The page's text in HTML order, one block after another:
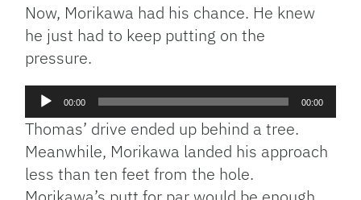
Now, Morikawa had his chance. He knew
he just had to keep putting on the
pressure.
Audio
00:00 00:00
Thomas’ drive ended up behind a tree.
Meanwhile, Morikawa landed his approach
less than ten feet from the hole.